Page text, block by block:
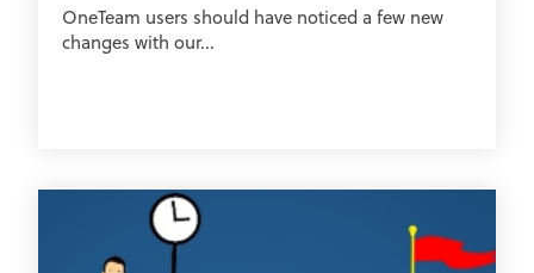
OneTeam users should have noticed a few new
changes with our...